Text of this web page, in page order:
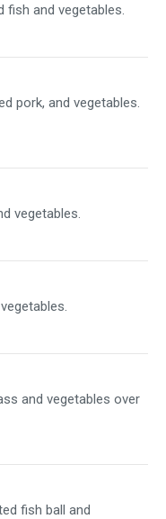
fish and vegetables.
pork, and vegetables.
vegetables.
and vegetables over
fish ball and